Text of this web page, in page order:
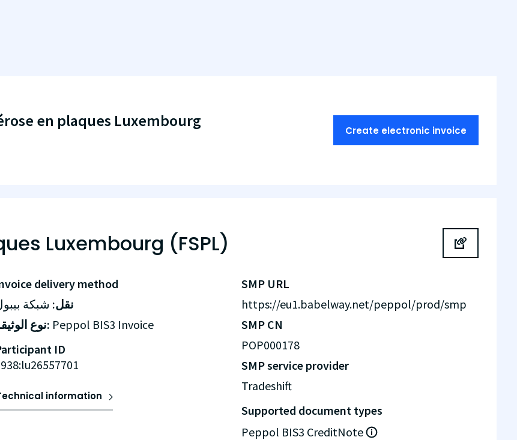
en plaques Luxembourg
Create electronic invoice
Luxembourg (FSPL)
delivery method
نقل: شبكة
نوع الوثيقة: Peppol BIS3 Invoice
ID
information
SMP URL
https://eu1.babelway.net/peppol/prod/smp
SMP CN
POP000178
SMP service provider
Tradeshift
Supported document types
Peppol BIS3 CreditNote